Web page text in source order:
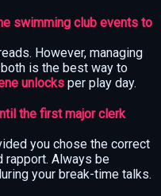
swimming club events to
However, managing
is the best way to
unlocks per play day.
the first major clerk
you chose the correct
rapport. Always be
your break-time talks.